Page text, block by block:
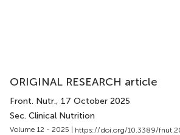
ORIGINAL RESEARCH article
Front. Nutr., 17 October 2025
Sec. Clinical Nutrition
Volume 12 - 2025 | https://doi.org/10.3389/